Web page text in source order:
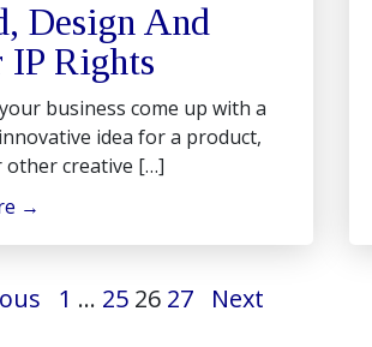
Design And
IP Rights
business come up with a
idea for a product,
other creative […]
→
1 … 25 26 27 Next